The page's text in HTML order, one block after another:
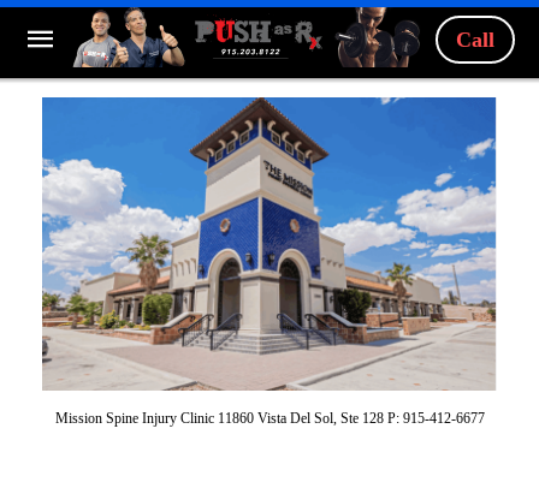
Call
Mission Spine Injury Clinic 11860 Vista Del Sol, Ste 128 P: 915-412-6677